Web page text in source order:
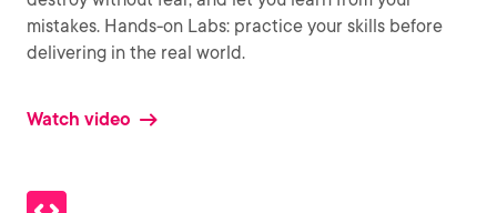
mistakes. Hands-on Labs: practice your skills before
delivering in the real world.
Watch video